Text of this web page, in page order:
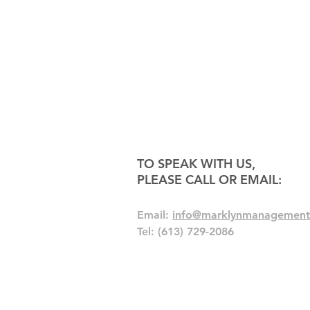
TO SPEAK WITH US,
PLEASE CALL OR EMAIL:
Email:
Tel: (613) 729-2086